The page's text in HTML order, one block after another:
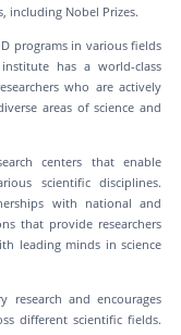
including Nobel Prizes.
programs in various fields
has a world-class
who are actively
areas of science and
centers that enable
scientific disciplines.
with national and
that provide researchers
leading minds in science
research and encourages
different scientific fields.